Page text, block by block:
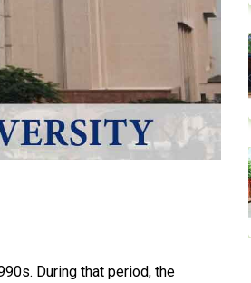
During that period, the